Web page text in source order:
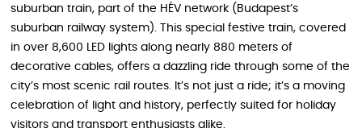
suburban train, part of the HÉV network (Budapest’s
suburban railway system). This special festive train, covered
in over 8,600 LED lights along nearly 880 meters of
decorative cables, offers a dazzling ride through some of the
city’s most scenic rail routes. It’s not just a ride; it’s a moving
celebration of light and history, perfectly suited for holiday
visitors and transport enthusiasts alike.